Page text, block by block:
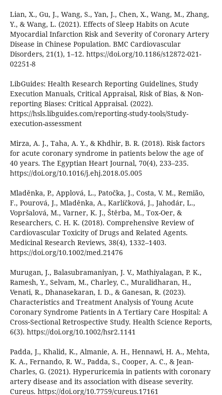
Lian, X., Gu, J., Wang, S., Yan, J., Chen, X., Wang, M., Zhang,
Y., & Wang, L. (2021). Effects of Sleep Habits on Acute
Myocardial Infarction Risk and Severity of Coronary Artery
Disease in Chinese Population. BMC Cardiovascular
Disorders, 21(1), 1–12. https://doi.org/10.1186/s12872-021-
02251-8
LibGuides: Health Research Reporting Guidelines, Study
Execution Manuals, Critical Appraisal, Risk of Bias, & Non-
reporting Biases: Critical Appraisal. (2022).
https://hsls.libguides.com/reporting-study-tools/Study-
execution-assessment
Mirza, A. J., Taha, A. Y., & Khdhir, B. R. (2018). Risk factors
for acute coronary syndrome in patients below the age of
40 years. The Egyptian Heart Journal, 70(4), 233–235.
https://doi.org/10.1016/j.ehj.2018.05.005
Mladěnka, P., Applová, L., Patočka, J., Costa, V. M., Remião,
F., Pourová, J., Mladěnka, A., Karlíčková, J., Jahodár, L.,
Vopršalová, M., Varner, K. J., Štěrba, M., Tox-Oer, &
Researchers, C. H. K. (2018). Comprehensive Review of
Cardiovascular Toxicity of Drugs and Related Agents.
Medicinal Research Reviews, 38(4), 1332–1403.
https://doi.org/10.1002/med.21476
Murugan, J., Balasubramaniyan, J. V., Mathiyalagan, P. K.,
Ramesh, Y., Selvam, M., Charley, C., Muralidharan, H.,
Venati, R., Dhanasekaran, I. D., & Ganesan, R. (2023).
Characteristics and Treatment Analysis of Young Acute
Coronary Syndrome Patients in A Tertiary Care Hospital: A
Cross‐Sectional Retrospective Study. Health Science Reports,
6(3). https://doi.org/10.1002/hsr2.1141
Padda, J., Khalid, K., Almanie, A. H., Hennawi, H. A., Mehta,
K. A., Fernando, R. W., Padda, S., Cooper, A. C., & Jean-
Charles, G. (2021). Hyperuricemia in patients with coronary
artery disease and its association with disease severity.
Cureus. https://doi.org/10.7759/cureus.17161